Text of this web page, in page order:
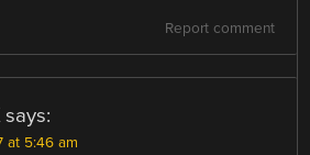
Report comment
says:
at 5:46 am